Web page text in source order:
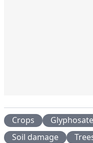
Crops Glyphosate
Soil damage